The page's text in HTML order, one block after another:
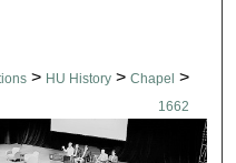
> HU History > Chapel >
1662